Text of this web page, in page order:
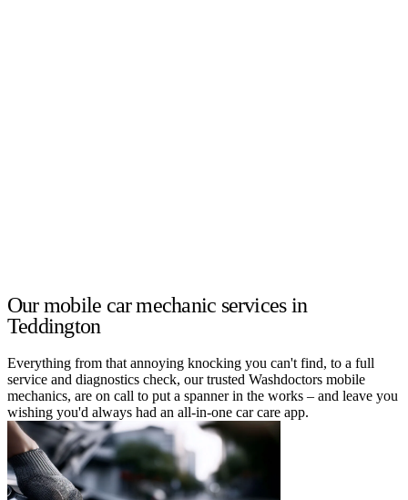
Our mobile car mechanic services in
Teddington
Everything from that annoying knocking you can't find, to a full
service and diagnostics check, our trusted Washdoctors mobile
mechanics, are on call to put a spanner in the works – and leave you
wishing you'd always had an all-in-one car care app.